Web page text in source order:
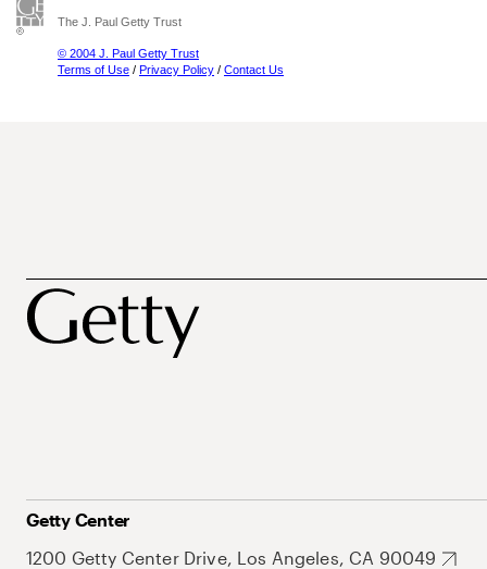
The J. Paul Getty Trust
© 2004 J. Paul Getty Trust
Terms of Use / Privacy Policy / Contact Us
Getty Center
1200 Getty Center Drive, Los Angeles, CA 90049